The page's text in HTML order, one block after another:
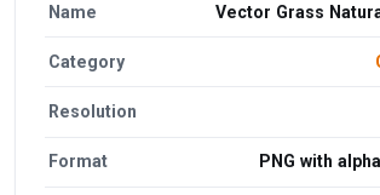
Name Vector Grass
Category
Resolution
Format PNG with